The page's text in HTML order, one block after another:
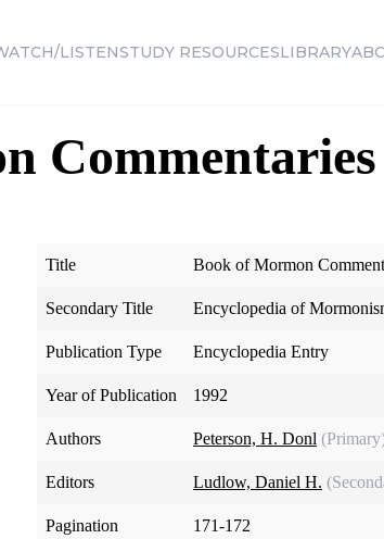
LISTENSTUDY RESOURCESLIBRARY
Commentaries
Title Book of Mormon
Secondary Title Encyclopedia of
Publication Type Encyclopedia Entry
Year of Publication 1992
Authors Peterson, H. Donl
Editors Ludlow, Daniel H.
Pagination 171-172